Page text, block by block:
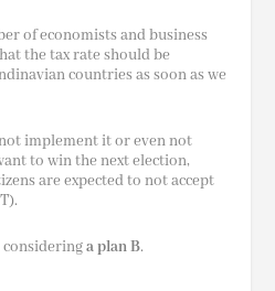
of economists and business
the tax rate should be
countries as soon as we
implement it or even not
to win the next election,
are expected to not accept
consideringa plan B.